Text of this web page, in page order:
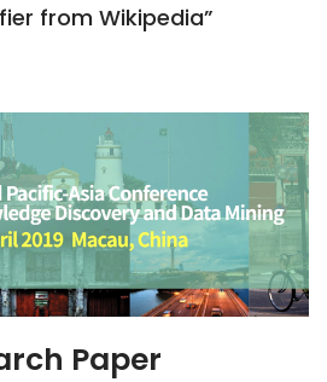
from Wikipedia”
Paper